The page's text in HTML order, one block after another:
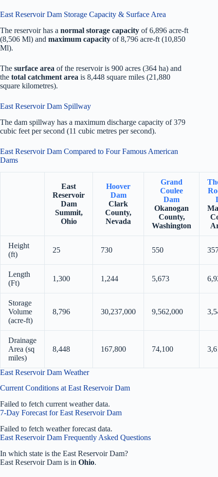
East Reservoir Dam Storage Capacity & Surface Area
The reservoir has a normal storage capacity of 6,896 acre-ft
(8,506 Ml) and maximum capacity of 8,796 acre-ft (10,850
Ml).
The surface area of the reservoir is 900 acres (364 ha) and
the total catchment area is 8,448 square miles (21,880
square kilometres).
East Reservoir Dam Spillway
The dam spillway has a maximum discharge capacity of 379
cubic feet per second (11 cubic metres per second).
East Reservoir Dam Compared to Four Famous American
Dams
East
Reservoir
Dam
Summit,
Ohio
Hoover
Dam
Clark
County,
Nevada
Grand
Coulee
Dam
Okanogan
County,
Washington
Height
(ft)
25 730 550
Length
(Ft)
1,300 1,244 5,673
Storage
Volume
(acre-ft)
8,796 30,237,000 9,562,000
Drainage
Area (sq
miles)
8,448 167,800 74,100
East Reservoir Dam Weather
Current Conditions at East Reservoir Dam
Failed to fetch current weather data.
7-Day Forecast for East Reservoir Dam
Failed to fetch weather forecast data.
East Reservoir Dam Frequently Asked Questions
In which state is the East Reservoir Dam?
East Reservoir Dam is in Ohio.